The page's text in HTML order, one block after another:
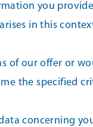
you
in this
of our offer or
the specified
concerning